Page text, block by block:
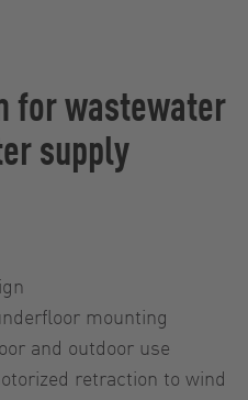
for wastewater
supply
mounting
and outdoor use
retraction to wind